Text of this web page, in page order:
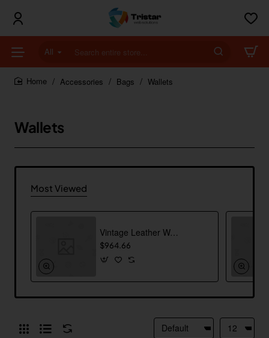
All
Search
entire
store...Accessories Bags Wallets
Wallets
Most Viewed
Vintage Leather Wallet
$964.66